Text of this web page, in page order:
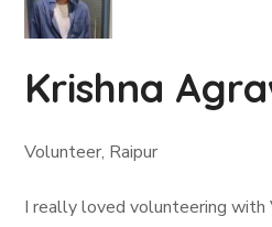
Krishna
Volunteer, Raipur
I really loved volunteering with